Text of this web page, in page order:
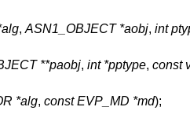
,ASN1_OBJECT *aobj, int
**paobj, int *pptype, const
*alg, const EVP_MD *md);